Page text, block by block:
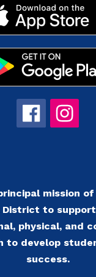
mission
District to
physical, and
to develop
success.